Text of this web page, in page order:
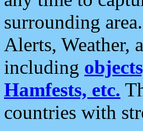
surrounding
Alerts, Weather,
including
Hamfests, etc.
countries with